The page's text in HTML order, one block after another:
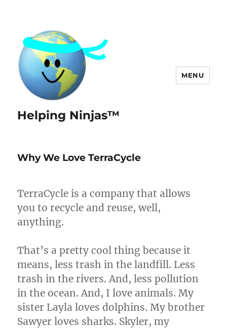
Helping Ninjas™
MENU
Why We Love TerraCycle
TerraCycle is a company that allows
you to recycle and reuse, well,
anything.
That’s a pretty cool thing because it
means, less trash in the landfill. Less
trash in the rivers. And, less pollution
in the ocean. And, I love animals. My
sister Layla loves dolphins. My brother
Sawyer loves sharks. Skyler, my